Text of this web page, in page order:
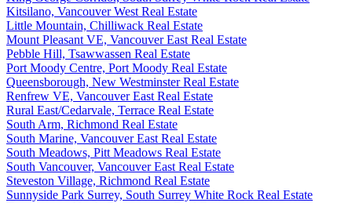
Kitsilano, Vancouver West Real Estate
Little Mountain, Chilliwack Real Estate
Mount Pleasant VE, Vancouver East Real Estate
Pebble Hill, Tsawwassen Real Estate
Port Moody Centre, Port Moody Real Estate
Queensborough, New Westminster Real Estate
Renfrew VE, Vancouver East Real Estate
Rural East/Cedarvale, Terrace Real Estate
South Arm, Richmond Real Estate
South Marine, Vancouver East Real Estate
South Meadows, Pitt Meadows Real Estate
South Vancouver, Vancouver East Real Estate
Steveston Village, Richmond Real Estate
Sunnyside Park Surrey, South Surrey White Rock Real Estate